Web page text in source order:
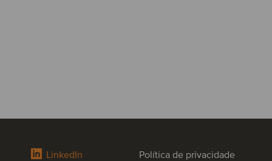
LinkedIn Política de privacidade